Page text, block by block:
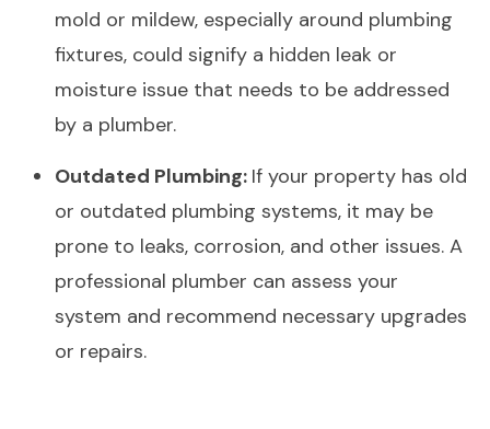
mold or mildew, especially around plumbing
fixtures, could signify a hidden leak or
moisture issue that needs to be addressed
by a plumber.
Outdated Plumbing: If your property has old
or outdated plumbing systems, it may be
prone to leaks, corrosion, and other issues. A
professional plumber can assess your
system and recommend necessary upgrades
or repairs.